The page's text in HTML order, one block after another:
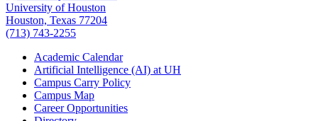
University of Houston
Houston, Texas 77204
(713) 743-2255
Academic Calendar
Artificial Intelligence (AI) at UH
Campus Carry Policy
Campus Map
Career Opportunities